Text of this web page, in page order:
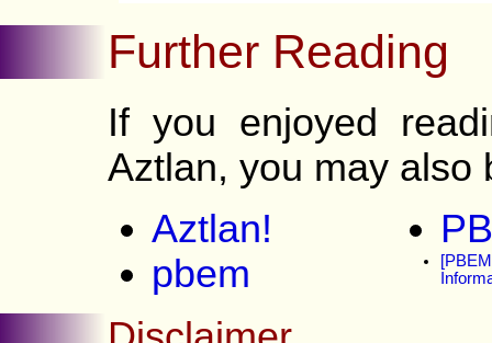
Further Reading
If you enjoyed
Aztlan, you may also
Aztlan!
pbem